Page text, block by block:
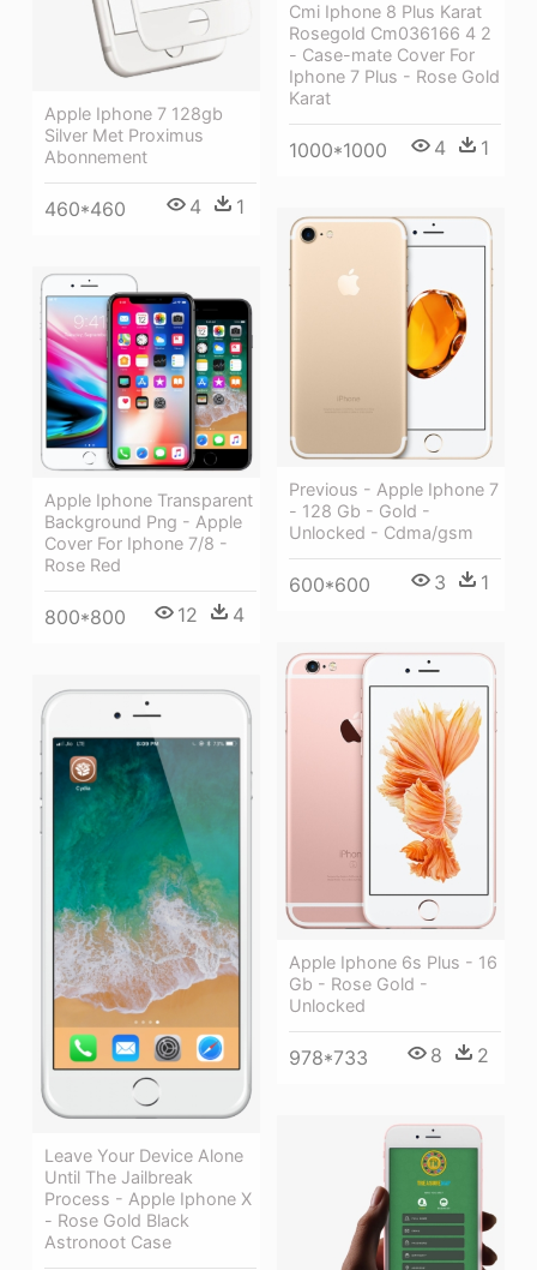
Cmi Iphone 8 Plus Karat
Rosegold Cm036166 4 2
- Case-mate Cover For
Iphone 7 Plus - Rose Gold
Karat
1000*1000 4 1
Apple Iphone 7 128gb
Silver Met Proximus
Abonnement
460*460 4 1
Previous - Apple Iphone 7
- 128 Gb - Gold -
Unlocked - Cdma/gsm
600*600 3 1
Apple Iphone Transparent
Background Png - Apple
Cover For Iphone 7/8 -
Rose Red
800*800 12 4
Apple Iphone 6s Plus - 16
Gb - Rose Gold -
Unlocked
978*733 8 2
Leave Your Device Alone
Until The Jailbreak
Process - Apple Iphone X
- Rose Gold Black
Astronoot Case